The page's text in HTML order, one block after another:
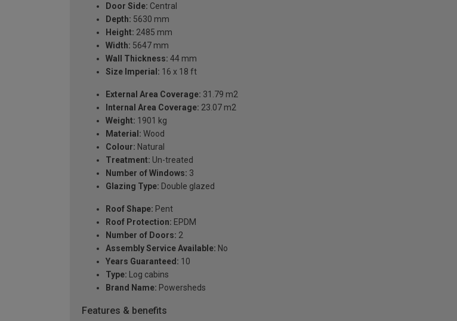
Door Side: Central
Depth: 5630 mm
Height: 2485 mm
Width: 5647 mm
Wall Thickness: 44 mm
Size Imperial: 16 x 18 ft
External Area Coverage: 31.79 m2
Internal Area Coverage: 23.07 m2
Weight: 1901 kg
Material: Wood
Colour: Natural
Treatment: Un-treated
Number of Windows: 3
Glazing Type: Double glazed
Roof Shape: Pent
Roof Protection: EPDM
Number of Doors: 2
Assembly Service Available: No
Years Guaranteed: 10
Type: Log cabins
Brand Name: Powersheds
Features & benefits